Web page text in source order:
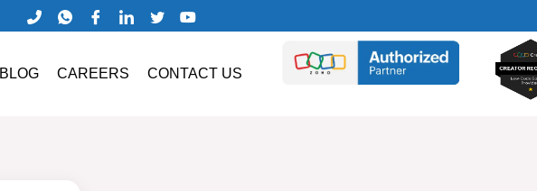
BLOG CAREERS CONTACT US